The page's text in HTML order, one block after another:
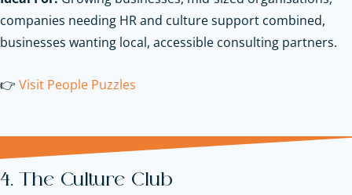
companies needing HR and culture support combined,
businesses wanting local, accessible consulting partners.
👉 Visit People Puzzles
4. The Culture Club